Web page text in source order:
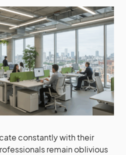
constantly with their
remain oblivious